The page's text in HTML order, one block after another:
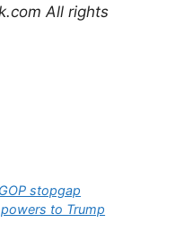
All rights
stopgap
to Trump